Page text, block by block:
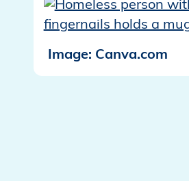
Image: Canva.com